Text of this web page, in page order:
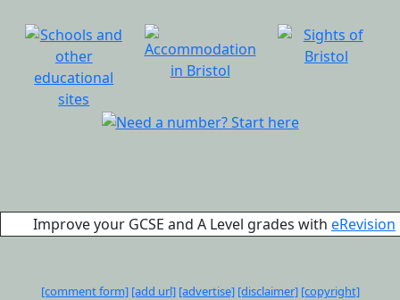
Improve your GCSE and A Level grades with eRevision
[comment form] [add url] [advertise] [disclaimer] [copyright]